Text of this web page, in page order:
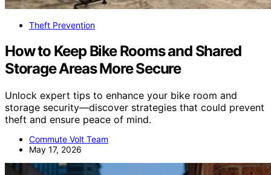
Theft Prevention
How to Keep Bike Rooms and Shared
Storage Areas More Secure
Unlock expert tips to enhance your bike room and
storage security—discover strategies that could prevent
theft and ensure peace of mind.
Commute Volt Team
May 17, 2026